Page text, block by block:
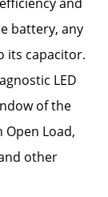
and
battery, any
its capacitor.
LED
of the
Load,
other